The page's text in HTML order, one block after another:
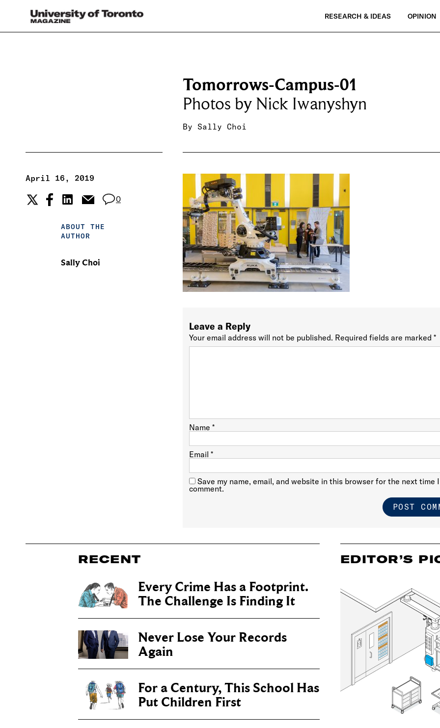
RESEARCH & IDEAS OPINION
Tomorrows-Campus-01
Photos by Nick Iwanyshyn
By Sally Choi
April 16, 2019
0
ABOUT THE
AUTHOR
Sally Choi
Leave a Reply
Your email address will not be published. Required fields are marked*
Name*
Email*
Save my name, email, and website in this browser for the next time I
comment.
RECENT
Every Crime Has a Footprint.
The Challenge Is Finding It
Never Lose Your Records
Again
For a Century, This School Has
Put Children First
EDITOR’S